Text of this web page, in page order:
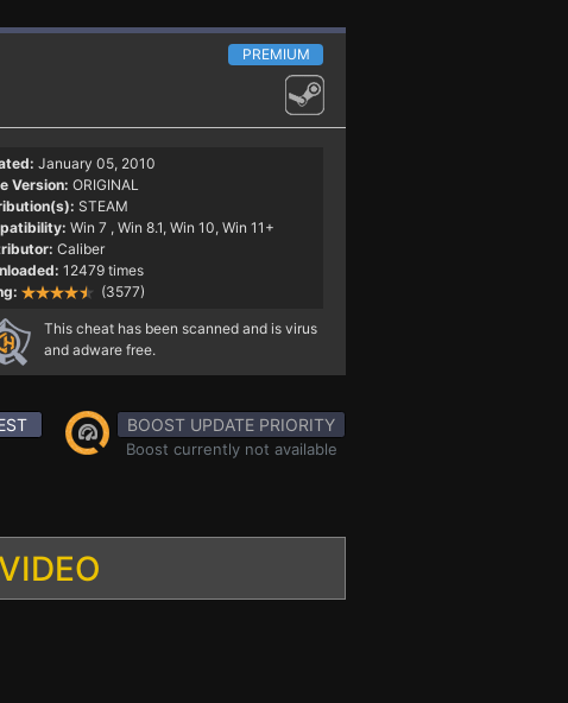
PREMIUM
January 05, 2010
Version: ORIGINAL
STEAM
Win 7 , Win 8.1, Win 10, Win 11+
Caliber
12479 times
(3577)
This cheat has been scanned and is virus
and adware free.
BOOST UPDATE PRIORITY
Boost currently not available